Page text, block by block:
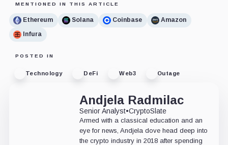
MENTIONED IN THIS ARTICLE
Ethereum Solana Coinbase
Amazon
Infura
POSTED IN
Technology DeFi Web3 Outage
Andjela Radmilac
Senior Analyst•CryptoSlate
Armed with a classical education and an
eye for news, Andjela dove head deep into
the crypto industry in 2018 after spending